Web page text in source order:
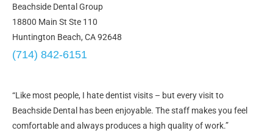
Beachside Dental Group
18800 Main St Ste 110
Huntington Beach, CA 92648
(714) 842-6151
“Like most people, I hate dentist visits – but every visit to
Beachside Dental has been enjoyable. The staff makes you feel
comfortable and always produces a high quality of work.”